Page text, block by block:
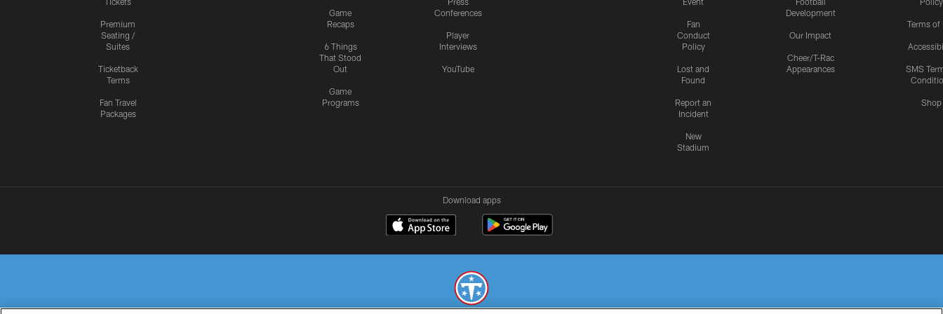
Premium
Seating /
Suites
Ticketback
Terms
Fan Travel
Packages
Game
Recaps
6 Things
That Stood
Out
Game
Programs
Conferences
Player
Interviews
YouTube
Fan
Conduct
Policy
Lost and
Found
Report an
Incident
New
Stadium
Development
Our Impact
Cheer/T-Rac
Appearances
Terms of
SMS
Shop
Download apps